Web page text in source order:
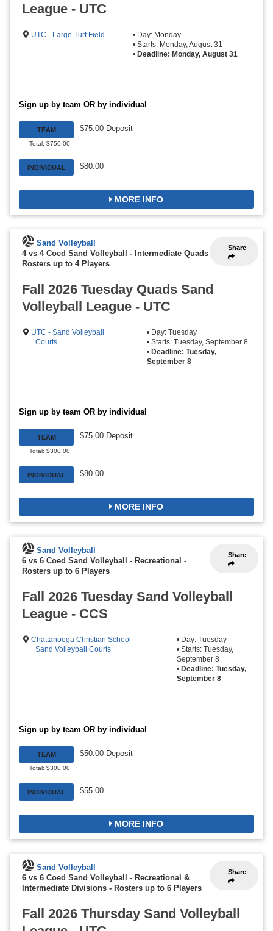
League - UTC
UTC - Large Turf Field
• Day: Monday
• Starts: Monday, August 31
• Deadline: Monday, August 31
Sign up by team OR by individual
TEAM
Total: $750.00
$75.00 Deposit
INDIVIDUAL $80.00
MORE INFO
Share
Sand Volleyball
4 vs 4 Coed Sand Volleyball - Intermediate Quads
Rosters up to 4 Players
Fall 2026 Tuesday Quads Sand
Volleyball League - UTC
UTC - Sand Volleyball
Courts
• Day: Tuesday
• Starts: Tuesday, September 8
• Deadline: Tuesday,
September 8
Sign up by team OR by individual
TEAM
Total: $300.00
$75.00 Deposit
INDIVIDUAL $80.00
MORE INFO
Share
Sand Volleyball
6 vs 6 Coed Sand Volleyball - Recreational -
Rosters up to 6 Players
Fall 2026 Tuesday Sand Volleyball
League - CCS
Chattanooga Christian School -
Sand Volleyball Courts
• Day: Tuesday
• Starts: Tuesday,
September 8
• Deadline: Tuesday,
September 8
Sign up by team OR by individual
TEAM
Total: $300.00
$50.00 Deposit
INDIVIDUAL $55.00
MORE INFO
Share
Sand Volleyball
6 vs 6 Coed Sand Volleyball - Recreational &
Intermediate Divisions - Rosters up to 6 Players
Fall 2026 Thursday Sand Volleyball